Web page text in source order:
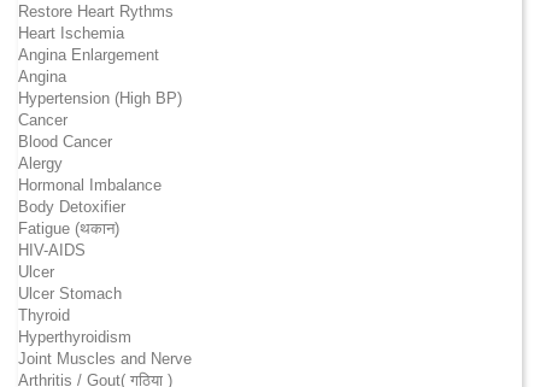
Restore Heart Rythms
Heart Ischemia
Angina Enlargement
Angina
Hypertension (High BP)
Cancer
Blood Cancer
Alergy
Hormonal Imbalance
Body Detoxifier
Fatigue (थकान)
HIV-AIDS
Ulcer
Ulcer Stomach
Thyroid
Hyperthyroidism
Joint Muscles and Nerve
Arthritis / Gout( गठिया )